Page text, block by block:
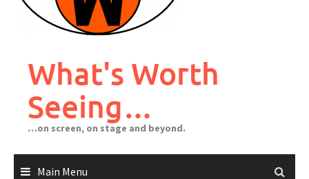
What's Worth
Seeing…
…on screen, on stage and beyond.
Main Menu